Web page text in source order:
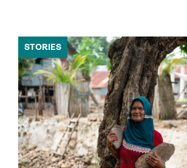
STORIES